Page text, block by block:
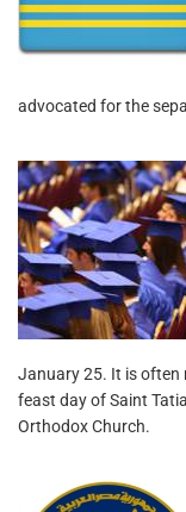
advocated for the
January 25. It is often
feast day of Saint
Orthodox Church.